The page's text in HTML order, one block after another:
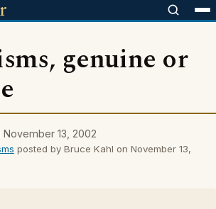
genuine or
November 13, 2002
posted by Bruce Kahl on November 13,